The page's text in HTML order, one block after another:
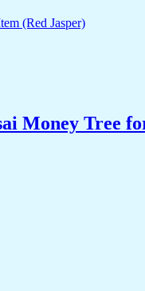
Money Tree